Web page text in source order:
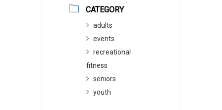
CATEGORY
adults
events
recreational
fitness
seniors
youth